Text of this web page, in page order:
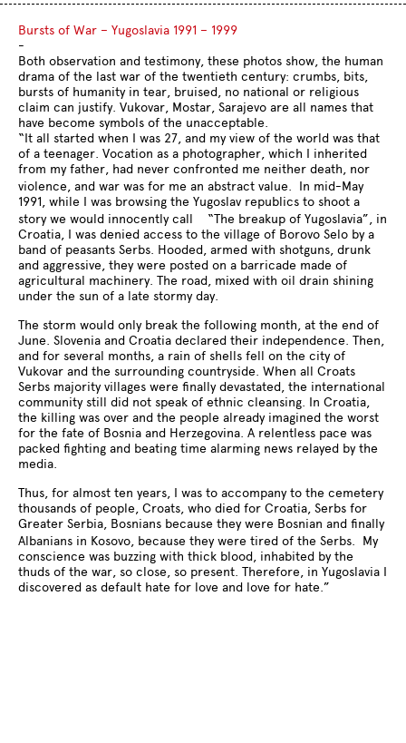
Bursts of War – Yugoslavia 1991 – 1999
-
Both observation and testimony, these photos show, the human
drama of the last war of the twentieth century: crumbs, bits,
bursts of humanity in tear, bruised, no national or religious
claim can justify. Vukovar, Mostar, Sarajevo are all names that
have become symbols of the unacceptable.
“It all started when I was 27, and my view of the world was that
of a teenager. Vocation as a photographer, which I inherited
from my father, had never confronted me neither death, nor
violence, and war was for me an abstract value. In mid-May
1991, while I was browsing the Yugoslav republics to shoot a
story we would innocently call “The breakup of Yugoslavia”, in
Croatia, I was denied access to the village of Borovo Selo by a
band of peasants Serbs. Hooded, armed with shotguns, drunk
and aggressive, they were posted on a barricade made ​​of
agricultural machinery. The road, mixed with oil drain shining
under the sun of a late stormy day.
The storm would only break the following month, at the end of
June. Slovenia and Croatia declared their independence. Then,
and for several months, a rain of shells fell on the city of
Vukovar and the surrounding countryside. When all Croats
Serbs majority villages were finally devastated, the international
community still did not speak of ethnic cleansing. In Croatia,
the killing was over and the people already imagined the worst
for the fate of Bosnia and Herzegovina. A relentless pace was
packed fighting and beating time alarming news relayed by the
media.
Thus, for almost ten years, I was to accompany to the cemetery
thousands of people, Croats, who died for Croatia, Serbs for
Greater Serbia, Bosnians because they were Bosnian and finally
Albanians in Kosovo, because they were tired of the Serbs. My
conscience was buzzing with thick blood, inhabited by the
thuds of the war, so close, so present. Therefore, in Yugoslavia I
discovered as default hate for love and love for hate.”